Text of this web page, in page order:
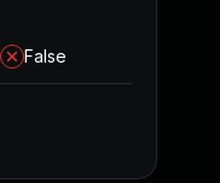
False